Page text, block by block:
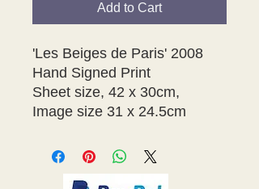
Add to Cart
'Les Beiges de Paris' 2008
Hand Signed Print
Sheet size, 42 x 30cm,
Image size 31 x 24.5cm